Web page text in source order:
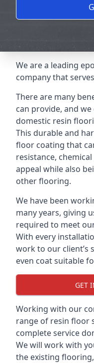
We are a leading
company that
There are many
can provide, and
domestic resin
This durable and
floor coating that
resistance,
appeal while also
other flooring.
We have been
many years, giving
required to meet
With every
work to our client’s
even coat suitable
GET
Working with our
range of resin floor
complete service
We will work with
the existing